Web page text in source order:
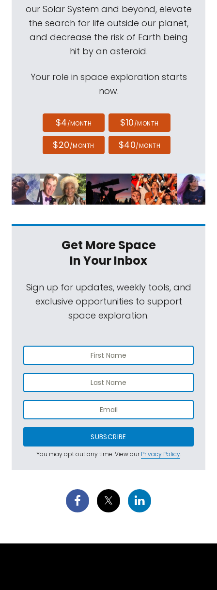
our Solar System and beyond, elevate
the search for life outside our planet,
and decrease the risk of Earth being
hit by an asteroid.
Your role in space exploration starts
now.
$4/MONTH $10/MONTH
$20/MONTH $40/MONTH
Get More Space
In Your Inbox
Sign up for updates, weekly tools, and
exclusive opportunities to support
space exploration.
SUBSCRIBE
You may opt out any time. View ourPrivacy Policy.